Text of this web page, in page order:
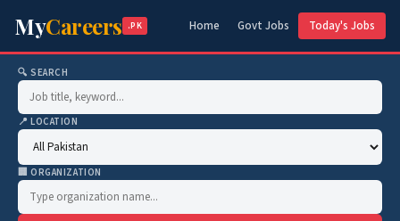
MyCareers .PK Home Govt Jobs Today's Jobs
🔍 SEARCH
📍 LOCATION
🏢 ORGANIZATION